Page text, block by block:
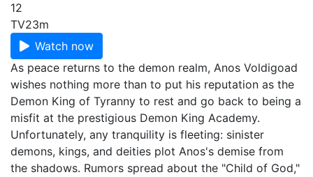
12
TV23m
Watch now
As peace returns to the demon realm, Anos Voldigoad
wishes nothing more than to put his reputation as the
Demon King of Tyranny to rest and go back to being a
misfit at the prestigious Demon King Academy.
Unfortunately, any tranquility is fleeting: sinister
demons, kings, and deities plot Anos's demise from
the shadows. Rumors spread about the "Child of God,"